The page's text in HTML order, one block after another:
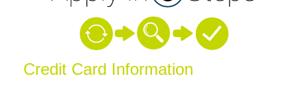
Credit Card Information